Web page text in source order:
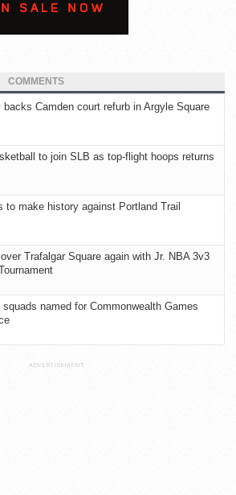
COMMENTS
backs Camden court refurb in Argyle Square
to join SLB as top-flight hoops returns
to make history against Portland Trail
Trafalgar Square again with Jr. NBA 3v3
squads named for Commonwealth Games
ADVERTISEMENT